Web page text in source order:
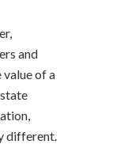
and
of a
different.